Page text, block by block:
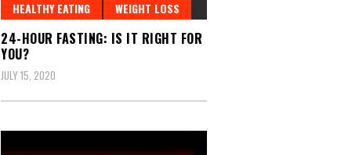
HEALTHY EATING
WEIGHT LOSS
24-HOUR FASTING: IS IT RIGHT FOR
YOU?
JULY 15, 2020